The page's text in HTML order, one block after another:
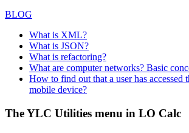
BLOG
What is XML?
What is JSON?
What is refactoring?
What are computer networks? Basic
How to find out that a user has accessed
mobile device?
The YLC Utilities menu in LO Calc